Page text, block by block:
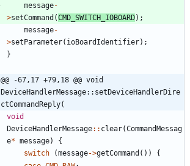
message-
>setCommand (CMD_SWITCH_IOBOARD) ;
message-
>setParameter( ioBoardIdentifier) ;
}
@@ -67,17 +79,18 @@ void
DeviceHandlerMessage::setDeviceHandlerDire
ctCommandReply(
void
DeviceHandlerMessage: : clear(CommandMessag
e* message)
{
switch
(message->getCommand ( ) )
{